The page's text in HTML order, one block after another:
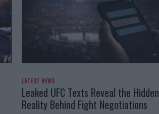
LATEST NEWS
Leaked UFC Texts Reveal the Hidden
Reality Behind Fight Negotiations